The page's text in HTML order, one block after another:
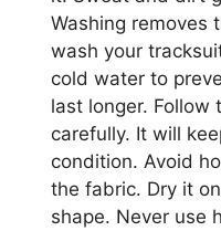
Washing removes
wash your
cold water to
last longer. Follow
carefully. It will
condition. Avoid
the fabric. Dry it
shape. Never use